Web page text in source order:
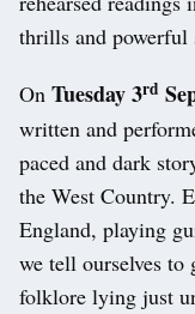
thrills and powerful
On Tuesday 3rd
written and
paced and dark
the West Country.
England, playing
we tell ourselves to
folklore lying just